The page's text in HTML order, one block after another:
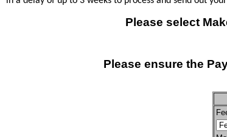
Please select
Please ensure the